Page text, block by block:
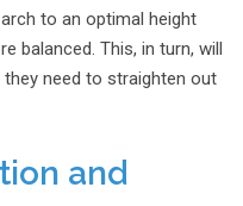
to an optimal height
balanced. This, in turn, will
need to straighten out
and